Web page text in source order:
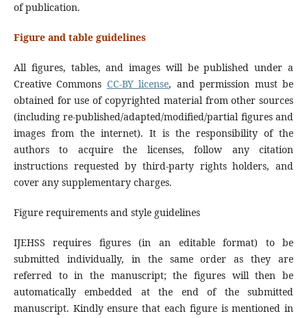
of publication.
Figure and table guidelines
All figures, tables, and images will be published under a
Creative Commons CC-BY license, and permission must be
obtained for use of copyrighted material from other sources
(including re-published/adapted/modified/partial figures and
images from the internet). It is the responsibility of the
authors to acquire the licenses, follow any citation
instructions requested by third-party rights holders, and
cover any supplementary charges.
Figure requirements and style guidelines
IJEHSS requires figures (in an editable format) to be
submitted individually, in the same order as they are
referred to in the manuscript; the figures will then be
automatically embedded at the end of the submitted
manuscript. Kindly ensure that each figure is mentioned in